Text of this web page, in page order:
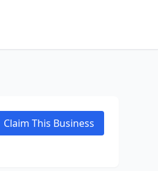
Claim This Business